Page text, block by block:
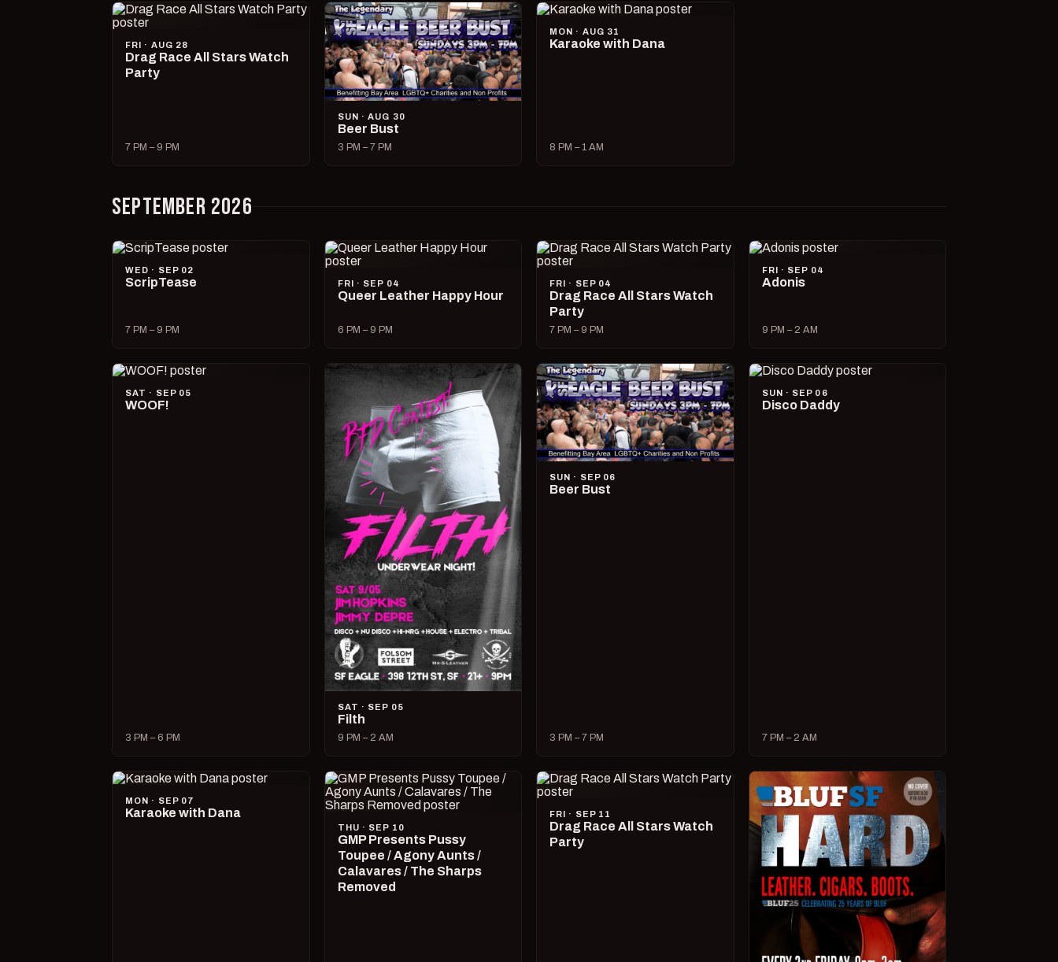
FRI · AUG 28
Drag Race All Stars Watch
Party
7 PM – 9 PM
SUN · AUG 30
Beer Bust
3 PM – 7 PM
MON · AUG 31
Karaoke with Dana
8 PM – 1 AM
SEPTEMBER 2026
WED · SEP 02
ScripTease
7 PM – 9 PM
FRI · SEP 04
Queer Leather Happy Hour
6 PM – 9 PM
FRI · SEP 04
Drag Race All Stars Watch
Party
7 PM – 9 PM
FRI · SEP 04
Adonis
9 PM – 2 AM
SAT · SEP 05
WOOF!
3 PM – 6 PM
SAT · SEP 05
Filth
9 PM – 2 AM
SUN · SEP 06
Beer Bust
3 PM – 7 PM
SUN · SEP 06
Disco Daddy
7 PM – 2 AM
MON · SEP 07
Karaoke with Dana
THU · SEP 10
GMP Presents Pussy
Toupee / Agony Aunts /
Calavares / The Sharps
Removed
FRI · SEP 11
Drag Race All Stars Watch
Party